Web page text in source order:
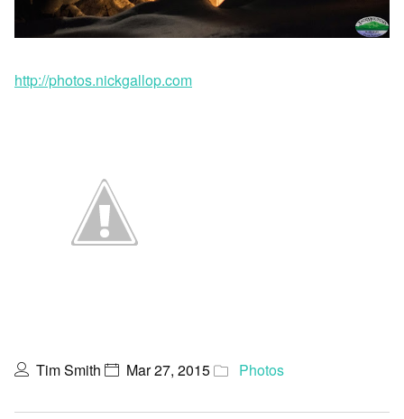
http://photos.nickgallop.com
Tim Smith Mar 27, 2015 Photos